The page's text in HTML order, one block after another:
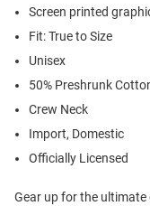
Screen printed
Fit: True to Size
Unisex
50% Preshrunk
Crew Neck
Import, Domestic
Officially Licensed
Gear up for the